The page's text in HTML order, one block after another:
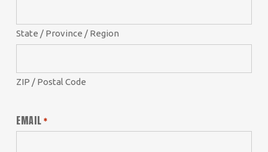
State / Province / Region
ZIP / Postal Code
EMAIL *